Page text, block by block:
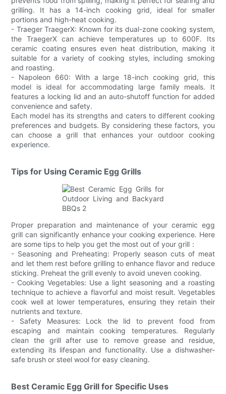
grilling. It has a 14-inch cooking grid, ideal for smaller
portions and high-heat cooking.
- Traeger TraegerX: Known for its dual-zone cooking system,
the TraegerX can achieve temperatures up to 600F. Its
ceramic coating ensures even heat distribution, making it
suitable for a variety of cooking styles, including smoking
and roasting.
- Napoleon 660: With a large 18-inch cooking grid, this
model is ideal for accommodating large family meals. It
features a locking lid and an auto-shutoff function for added
convenience and safety.
Each model has its strengths and caters to different cooking
preferences and budgets. By considering these factors, you
can choose a grill that enhances your outdoor cooking
experience.
Tips for Using Ceramic Egg Grills
Proper preparation and maintenance of your ceramic egg
grill can significantly enhance your cooking experience. Here
are some tips to help you get the most out of your grill：
- Seasoning and Preheating: Properly season cuts of meat
and let them rest before grilling to enhance flavor and reduce
sticking. Preheat the grill evenly to avoid uneven cooking.
- Cooking Vegetables: Use a light seasoning and a roasting
technique to achieve a flavorful and moist result. Vegetables
cook well at lower temperatures, ensuring they retain their
nutrients and texture.
- Safety Measures: Lock the lid to prevent food from
escaping and maintain cooking temperatures. Regularly
clean the grill after use to remove grease and residue,
extending its lifespan and functionality. Use a dishwasher-
safe brush or steel wool for easy cleaning.
Best Ceramic Egg Grill for Specific Uses